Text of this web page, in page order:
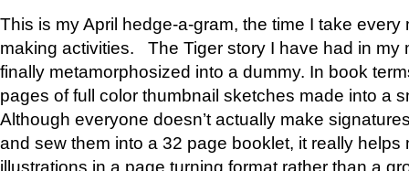
This is my April hedge-a-gram, the time I take
making activities. The Tiger story I have had in my
finally metamorphosized into a dummy. In book
pages of full color thumbnail sketches made into a
Although everyone doesn’t actually make
and sew them into a 32 page booklet, it really helps
illustrations in a page turning format rather than a